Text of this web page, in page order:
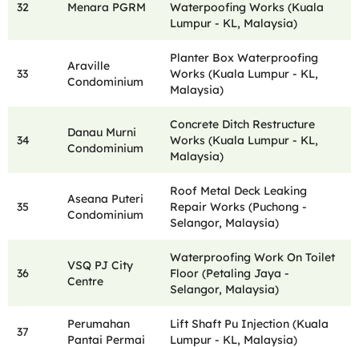
32 Menara PGRM
Waterpoofing Works (Kuala
Lumpur - KL, Malaysia)
33
Araville
Condominium
Planter Box Waterproofing
Works (Kuala Lumpur - KL,
Malaysia)
34
Danau Murni
Condominium
Concrete Ditch Restructure
Works (Kuala Lumpur - KL,
Malaysia)
35
Aseana Puteri
Condominium
Roof Metal Deck Leaking
Repair Works (Puchong -
Selangor, Malaysia)
36
VSQ PJ City
Centre
Waterproofing Work On Toilet
Floor (Petaling Jaya -
Selangor, Malaysia)
37
Perumahan
Pantai Permai
Lift Shaft Pu Injection (Kuala
Lumpur - KL, Malaysia)